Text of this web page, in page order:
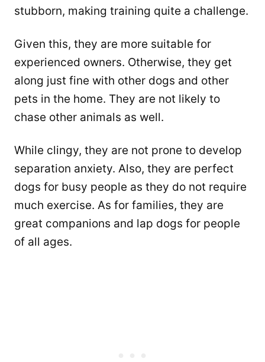
stubborn, making training quite a challenge.
Given this, they are more suitable for
experienced owners. Otherwise, they get
along just fine with other dogs and other
pets in the home. They are not likely to
chase other animals as well.
While clingy, they are not prone to develop
separation anxiety. Also, they are perfect
dogs for busy people as they do not require
much exercise. As for families, they are
great companions and lap dogs for people
of all ages.